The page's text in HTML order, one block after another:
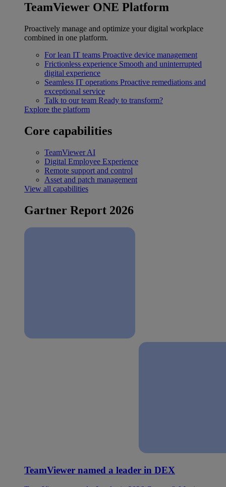
TeamViewer ONE Platform
Proactively manage and optimize your digital workplace
combined in one platform.
For lean IT teams Proactive device management
Frictionless experience Smooth and uninterrupted
digital experience
Seamless IT operations Proactive remediations and
exceptional service
Talk to our team Ready to transform?
Explore the platform
Core capabilities
TeamViewer AI
Digital Employee Experience
Remote support and control
Asset and patch management
View all capabilities
Gartner Report 2026
TeamViewer named a leader in DEX